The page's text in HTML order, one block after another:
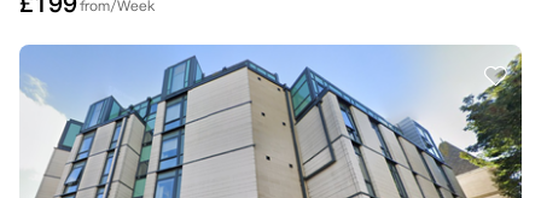
from/Week